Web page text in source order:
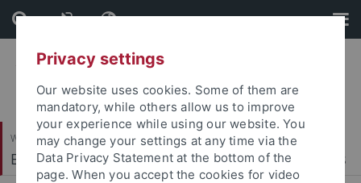
Skip
to
content
Skip
to
footer
Wirtschafts- und Sozialwissenschaftliche Fakultät
Econometrics, Statistics and Empirical Economics
Privacy settings
Our website uses cookies. Some of them are
mandatory, while others allow us to improve
your experience while using our website. You
may change your settings at any time via the
Data Privacy Statement at the bottom of the
page. When you accept the cookies for video